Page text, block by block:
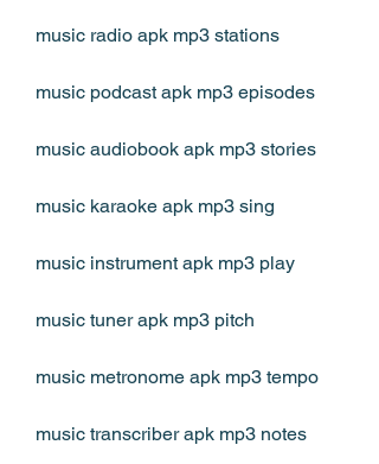
music radio apk mp3 stations
music podcast apk mp3 episodes
music audiobook apk mp3 stories
music karaoke apk mp3 sing
music instrument apk mp3 play
music tuner apk mp3 pitch
music metronome apk mp3 tempo
music transcriber apk mp3 notes